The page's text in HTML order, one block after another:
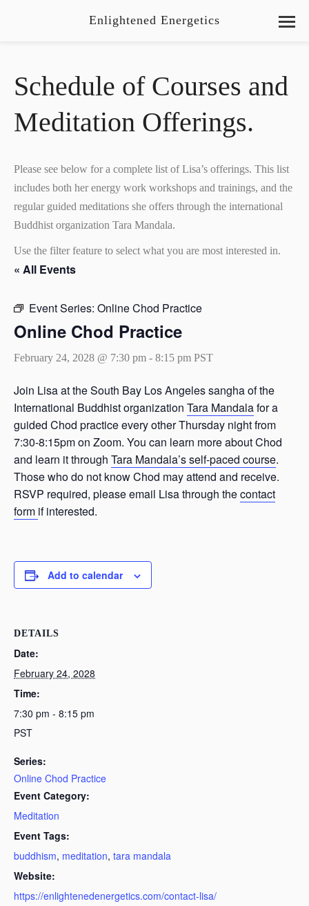
Enlightened Energetics
Schedule of Courses and
Meditation Offerings.
Please see below for a complete list of Lisa’s offerings. This list
includes both her energy work workshops and trainings, and the
regular guided meditations she offers through the international
Buddhist organization Tara Mandala.
Use the filter feature to select what you are most interested in.
« All Events
Event Series: Online Chod Practice
Online Chod Practice
February 24, 2028 @ 7:30 pm - 8:15 pm PST
Join Lisa at the South Bay Los Angeles sangha of the
International Buddhist organization Tara Mandalafor a
guided Chod practice every other Thursday night from
7:30-8:15pm on Zoom. You can learn more about Chod
and learn it through Tara Mandala’s self-paced course.
Those who do not know Chod may attend and receive.
RSVP required, please email Lisa through thecontact
form if interested.
Add to calendar
DETAILS
Date:
February 24, 2028
Time:
7:30 pm - 8:15 pm
PST
Series:
Online Chod Practice
Event Category:
Meditation
Event Tags:
buddhism, meditation, tara mandala
Website:
https://enlightenedenergetics.com/contact-lisa/